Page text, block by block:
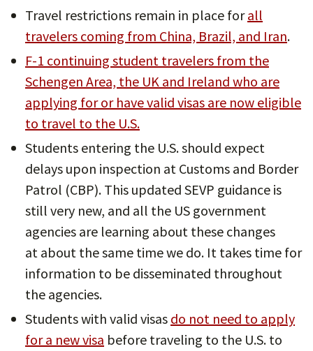
Travel restrictions remain in place forall
travelers coming from China, Brazil, and Iran.
F-1 continuing student travelers from the
Schengen Area, the UK and Ireland who are
applying for or have valid visas are now eligible
to travel to the U.S.
Students entering the U.S. should expect
delays upon inspection at Customs and Border
Patrol (CBP). This updated SEVP guidance is
still very new, and all the US government
agencies are learning about these changes
at about the same time we do. It takes time for
information to be disseminated throughout
the agencies.
Students with valid visas do not need to apply
for a new visa before traveling to the U.S. to